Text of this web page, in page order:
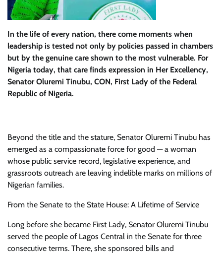
In the life of every nation, there come moments when
leadership is tested not only by policies passed in chambers
but by the genuine care shown to the most vulnerable. For
Nigeria today, that care finds expression in Her Excellency,
Senator Oluremi Tinubu, CON, First Lady of the Federal
Republic of Nigeria.
Beyond the title and the stature, Senator Oluremi Tinubu has
emerged as a compassionate force for good — a woman
whose public service record, legislative experience, and
grassroots outreach are leaving indelible marks on millions of
Nigerian families.
From the Senate to the State House: A Lifetime of Service
Long before she became First Lady, Senator Oluremi Tinubu
served the people of Lagos Central in the Senate for three
consecutive terms. There, she sponsored bills and